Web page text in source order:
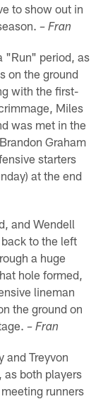
to show out in
– Fran
"Run" period, as
on the ground
with the first-
Miles
was met in the
Graham
starters
at the end
and Wendell
to the left
a huge
hole formed,
lineman
the ground on
– Fran
and Treyvon
as both players
runners